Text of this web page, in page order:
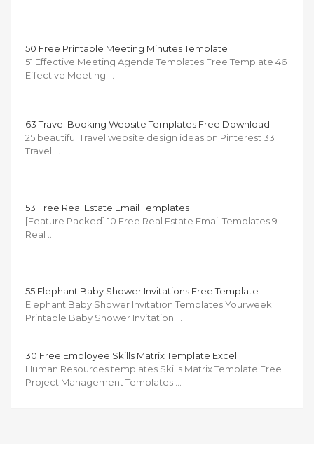
50 Free Printable Meeting Minutes Template
51 Effective Meeting Agenda Templates Free Template 46
Effective Meeting …
63 Travel Booking Website Templates Free Download
25 beautiful Travel website design ideas on Pinterest 33
Travel …
53 Free Real Estate Email Templates
[Feature Packed] 10 Free Real Estate Email Templates 9
Real …
55 Elephant Baby Shower Invitations Free Template
Elephant Baby Shower Invitation Templates Yourweek
Printable Baby Shower Invitation …
30 Free Employee Skills Matrix Template Excel
Human Resources templates Skills Matrix Template Free
Project Management Templates …